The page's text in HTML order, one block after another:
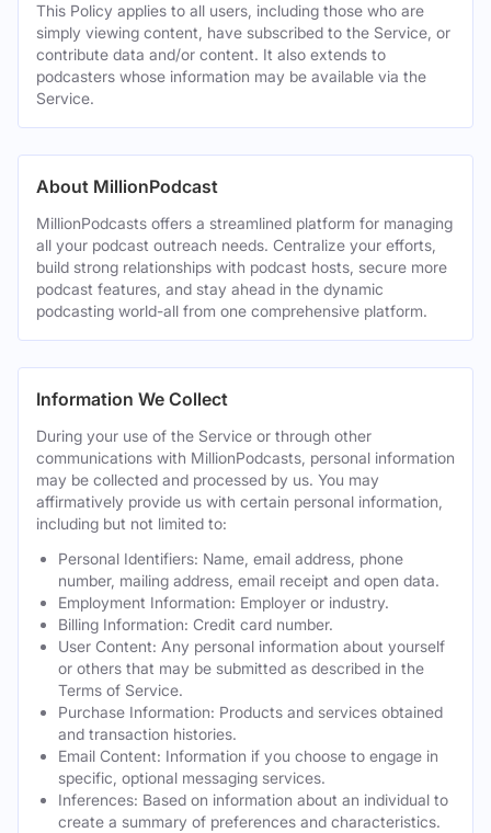
This Policy applies to all users, including those who are
simply viewing content, have subscribed to the Service, or
contribute data and/or content. It also extends to
podcasters whose information may be available via the
Service.
About MillionPodcast
MillionPodcasts offers a streamlined platform for managing
all your podcast outreach needs. Centralize your efforts,
build strong relationships with podcast hosts, secure more
podcast features, and stay ahead in the dynamic
podcasting world-all from one comprehensive platform.
Information We Collect
During your use of the Service or through other
communications with MillionPodcasts, personal information
may be collected and processed by us. You may
affirmatively provide us with certain personal information,
including but not limited to:
Personal Identifiers: Name, email address, phone
number, mailing address, email receipt and open data.
Employment Information: Employer or industry.
Billing Information: Credit card number.
User Content: Any personal information about yourself
or others that may be submitted as described in the
Terms of Service.
Purchase Information: Products and services obtained
and transaction histories.
Email Content: Information if you choose to engage in
specific, optional messaging services.
Inferences: Based on information about an individual to
create a summary of preferences and characteristics.